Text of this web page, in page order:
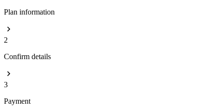
Plan information
2
Confirm details
3
Payment